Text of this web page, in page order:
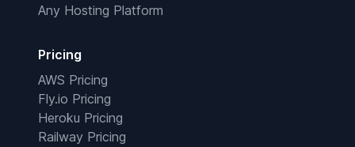
Any Hosting Platform
Pricing
AWS Pricing
Fly.io Pricing
Heroku Pricing
Railway Pricing